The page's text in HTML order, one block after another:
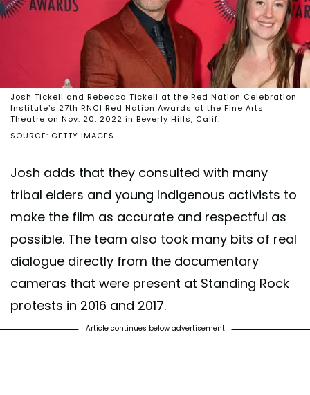
SOURCE: GETTY IMAGES
Josh Tickell and Rebecca Tickell at the Red Nation Celebration
Institute’s 27th RNCI Red Nation Awards at the Fine Arts
Theatre on Nov. 20, 2022 in Beverly Hills, Calif.
Josh adds that they consulted with many
tribal elders and young Indigenous activists to
make the film as accurate and respectful as
possible. The team also took many bits of real
dialogue directly from the documentary
cameras that were present at Standing Rock
protests in 2016 and 2017.
Article continues below advertisement